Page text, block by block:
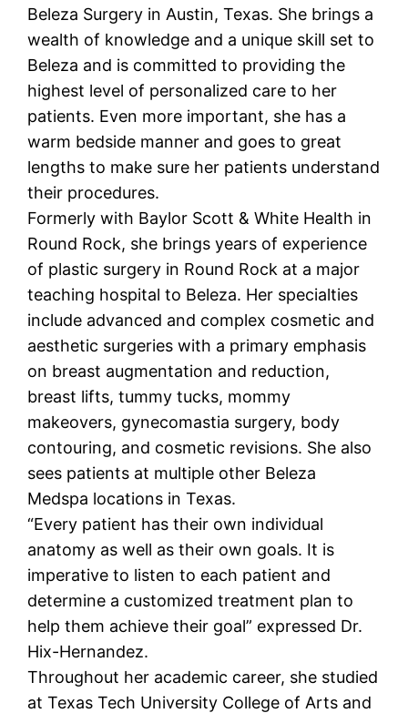
Beleza Surgery in Austin, Texas. She brings a
wealth of knowledge and a unique skill set to
Beleza and is committed to providing the
highest level of personalized care to her
patients. Even more important, she has a
warm bedside manner and goes to great
lengths to make sure her patients understand
their procedures.
Formerly with Baylor Scott & White Health in
Round Rock, she brings years of experience
of plastic surgery in Round Rock at a major
teaching hospital to Beleza. Her specialties
include advanced and complex cosmetic and
aesthetic surgeries with a primary emphasis
on breast augmentation and reduction,
breast lifts, tummy tucks, mommy
makeovers, gynecomastia surgery, body
contouring, and cosmetic revisions. She also
sees patients at multiple other Beleza
Medspa locations in Texas.
“Every patient has their own individual
anatomy as well as their own goals. It is
imperative to listen to each patient and
determine a customized treatment plan to
help them achieve their goal” expressed Dr.
Hix-Hernandez.
Throughout her academic career, she studied
at Texas Tech University College of Arts and